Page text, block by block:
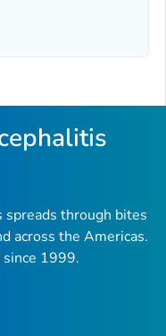
through bites
across the Americas.
since 1999.